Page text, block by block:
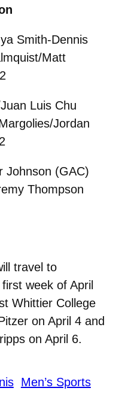
Smith-Dennis
Matt
Luis Chu
Jordan
Johnson (GAC)
Thompson
travel to
week of April
Whittier College
on April 4 and
on April 6.
Men’s Sports